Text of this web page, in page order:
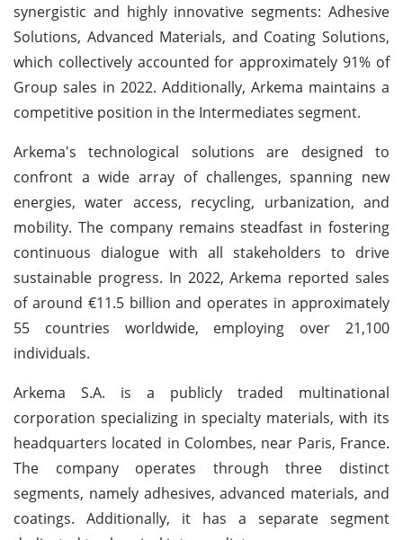
synergistic and highly innovative segments: Adhesive
Solutions, Advanced Materials, and Coating Solutions,
which collectively accounted for approximately 91% of
Group sales in 2022. Additionally, Arkema maintains a
competitive position in the Intermediates segment.
Arkema's technological solutions are designed to
confront a wide array of challenges, spanning new
energies, water access, recycling, urbanization, and
mobility. The company remains steadfast in fostering
continuous dialogue with all stakeholders to drive
sustainable progress. In 2022, Arkema reported sales
of around €11.5 billion and operates in approximately
55 countries worldwide, employing over 21,100
individuals.
Arkema S.A. is a publicly traded multinational
corporation specializing in specialty materials, with its
headquarters located in Colombes, near Paris, France.
The company operates through three distinct
segments, namely adhesives, advanced materials, and
coatings. Additionally, it has a separate segment